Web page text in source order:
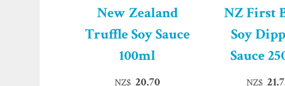
New Zealand
Truffle Soy Sauce
100ml
NZ$ 20.70
NZ First
Soy
Sauce
NZ$